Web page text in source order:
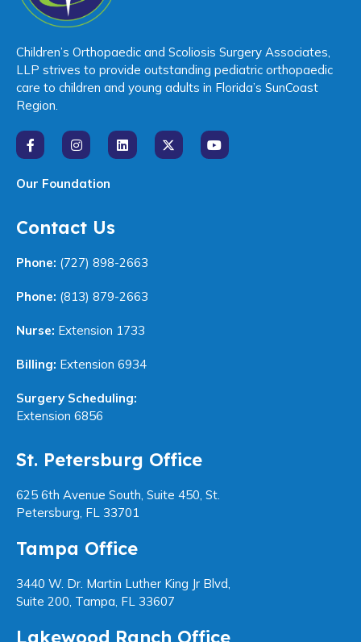
Children’s Orthopaedic and Scoliosis Surgery Associates,
LLP strives to provide outstanding pediatric orthopaedic
care to children and young adults in Florida’s SunCoast
Region.
Our Foundation
Contact Us
Phone: (727) 898-2663
Phone: (813) 879-2663
Nurse: Extension 1733
Billing: Extension 6934
Surgery Scheduling:
Extension 6856
St. Petersburg Office
625 6th Avenue South, Suite 450, St.
Petersburg, FL 33701
Tampa Office
3440 W. Dr. Martin Luther King Jr Blvd,
Suite 200, Tampa, FL 33607
Lakewood Ranch Office